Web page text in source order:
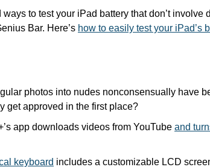
to test your iPad battery that don’t involve
Bar. Here’s how to easily test your iPad’s
photos into nudes nonconsensually have
get approved in the first place?
app downloads videos from YouTube and
keyboard includes a customizable LCD